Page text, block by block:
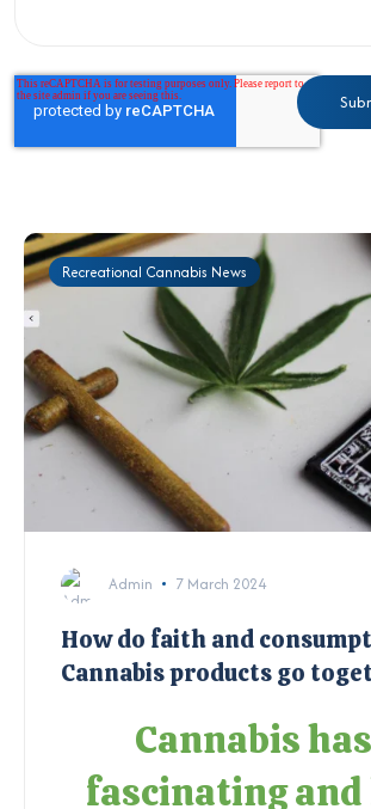
Recreational Cannabis News
Admin 7 March 2024
How do faith and
Cannabis products go
Cannabis
fascinating